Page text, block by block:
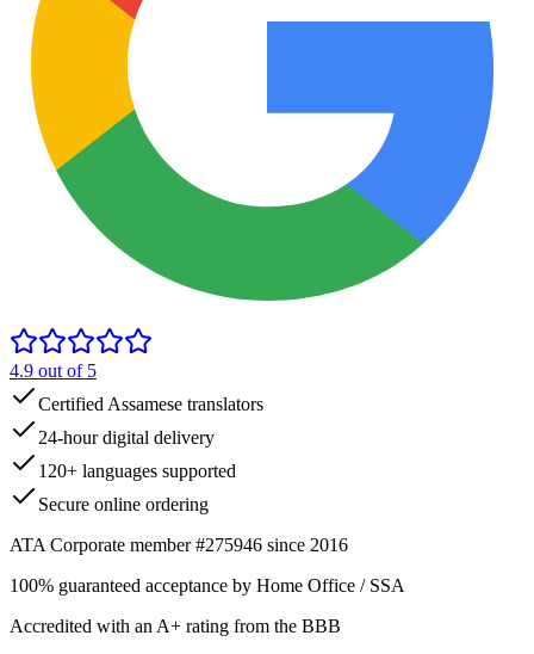
4.9 out of 5
Certified Assamese translators
24-hour digital delivery
120+ languages supported
Secure online ordering
ATA Corporate member #275946 since 2016
100% guaranteed acceptance by Home Office / SSA
Accredited with an A+ rating from the BBB